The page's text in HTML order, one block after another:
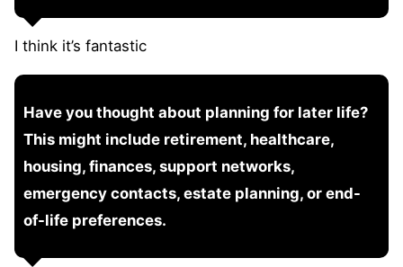
I think it’s fantastic
Have you thought about planning for later life?
This might include retirement, healthcare,
housing, finances, support networks,
emergency contacts, estate planning, or end-
of-life preferences.